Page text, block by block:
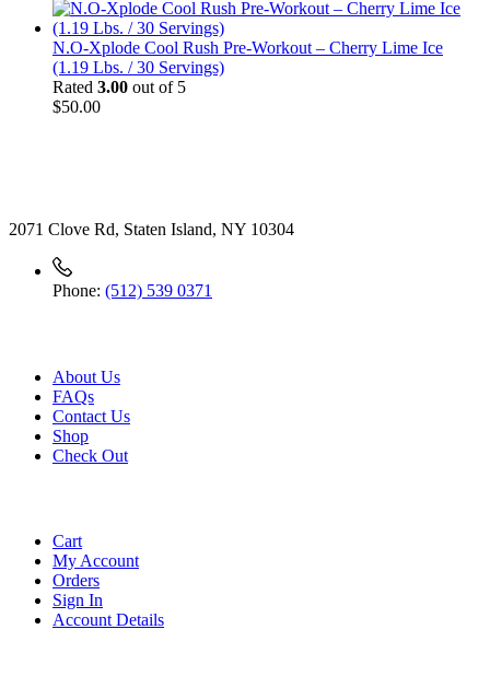
N.O-Xplode Cool Rush Pre-Workout – Cherry Lime Ice
(1.19 Lbs. / 30 Servings)
Rated 3.00 out of 5
$50.00
2071 Clove Rd, Staten Island, NY 10304
Phone: (512) 539 0371
About Us
FAQs
Contact Us
Shop
Check Out
Cart
My Account
Orders
Sign In
Account Details